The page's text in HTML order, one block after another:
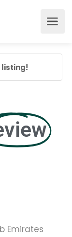
listing!
Emirates